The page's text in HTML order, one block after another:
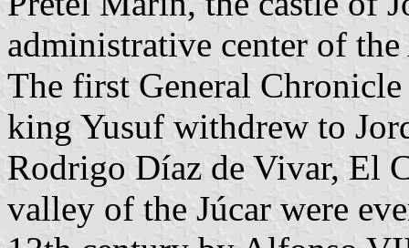
administrative center of
The first General
king Yusuf withdrew to
Rodrigo Díaz de Vivar, El
valley of the Júcar were